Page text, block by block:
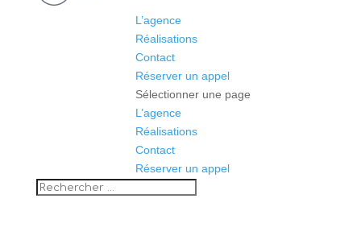
L’agence
Réalisations
Contact
Réserver un appel
Sélectionner une page
L’agence
Réalisations
Contact
Réserver un appel